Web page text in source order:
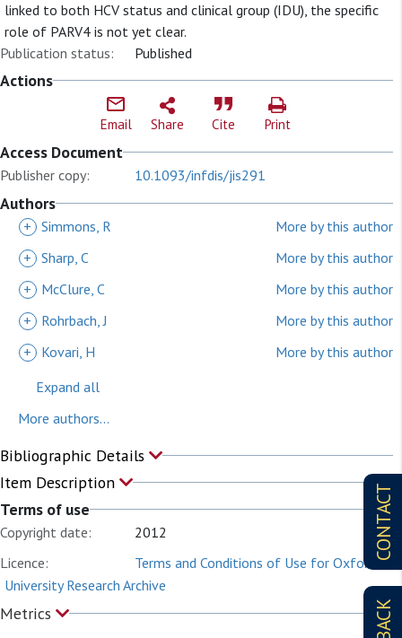
CONTACT
linked to both HCV status and clinical group (IDU), the specific
role of PARV4 is not yet clear.
Publication status:
Published
Actions
Email Share Cite Print
Access Document
Publisher copy: 10.1093/infdis/jis291
Authors
+ Simmons, R
More by this author
+ Sharp, C
More by this author
+
McClure, C
More by this author
+
Rohrbach, J
More by this author
+
Kovari, H
More by this author
Expand all
More authors...
Bibliographic Details
Item Description
Terms of use
Copyright date:
2012
Licence:
Terms and Conditions of Use for Oxford
University Research Archive
Metrics